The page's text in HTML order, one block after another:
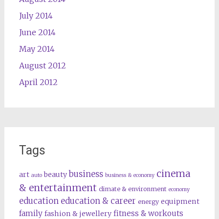
July 2014
June 2014
May 2014
August 2012
April 2012
Tags
art auto beauty business business & economy cinema
& entertainment climate & environment economy
education education & career energy equipment
family fashion & jewellery fitness & workouts